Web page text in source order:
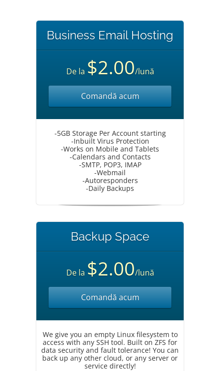
Business Email Hosting
De la $2.00/lună
Comandă acum
-5GB Storage Per Account starting
-Inbuilt Virus Protection
-Works on Mobile and Tablets
-Calendars and Contacts
-SMTP, POP3, IMAP
-Webmail
-Autoresponders
-Daily Backups
Backup Space
De la $2.00/lună
Comandă acum
We give you an empty Linux filesystem to
access with any SSH tool. Built on ZFS for
data security and fault tolerance! You can
back up any other cloud, or any server or
service directly!